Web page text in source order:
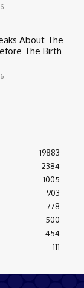
About The
The Birth
19883
2384
1005
903
778
500
454
111